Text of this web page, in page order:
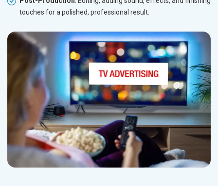
touches for a polished, professional result.